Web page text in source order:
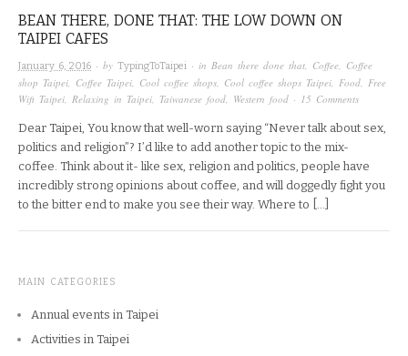
BEAN THERE, DONE THAT: THE LOW DOWN ON
TAIPEI CAFES
January 6, 2016 · by TypingToTaipei · in Bean there done that, Coffee, Coffee
shop Taipei, Coffee Taipei, Cool coffee shops, Cool coffee shops Taipei, Food, Free
Wifi Taipei, Relaxing in Taipei, Taiwanese food, Western food · 15 Comments
Dear Taipei, You know that well-worn saying “Never talk about sex,
politics and religion”? I’d like to add another topic to the mix-
coffee. Think about it- like sex, religion and politics, people have
incredibly strong opinions about coffee, and will doggedly fight you
to the bitter end to make you see their way. Where to […]
MAIN CATEGORIES
Annual events in Taipei
Activities in Taipei